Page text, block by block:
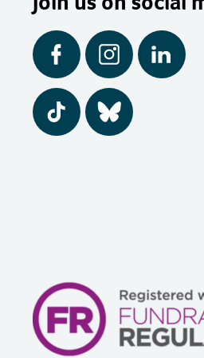
Facebook Instagram LinkedIn
Tiktok BlueSky